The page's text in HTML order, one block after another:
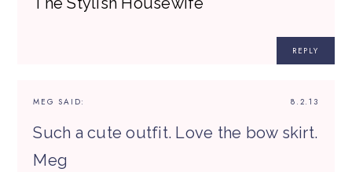
REPLY
8.2.13
MEG SAID:
Such a cute outfit. Love the bow skirt.
Meg